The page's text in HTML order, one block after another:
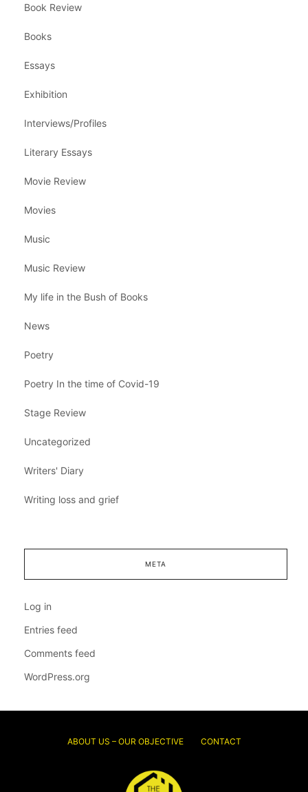
Book Review
Books
Essays
Exhibition
Interviews/Profiles
Literary Essays
Movie Review
Movies
Music
Music Review
My life in the Bush of Books
News
Poetry
Poetry In the time of Covid-19
Stage Review
Uncategorized
Writers' Diary
Writing loss and grief
META
Log in
Entries feed
Comments feed
WordPress.org
ABOUT US – OUR OBJECTIVE CONTACT